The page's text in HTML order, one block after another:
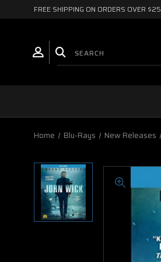
FREE SHIPPING ON ORDERS OVER $25
Home Blu-Rays New Releases